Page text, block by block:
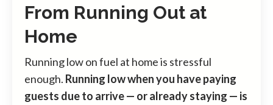
From Running Out at
Home
Running low on fuel at home is stressful
enough. Running low when you have paying
guests due to arrive — or already staying — is